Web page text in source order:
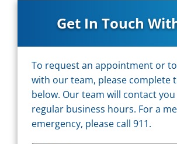
Get In Touch
To request an appointment or
with our team, please complete
below. Our team will contact
regular business hours. For a
emergency, please call 911.